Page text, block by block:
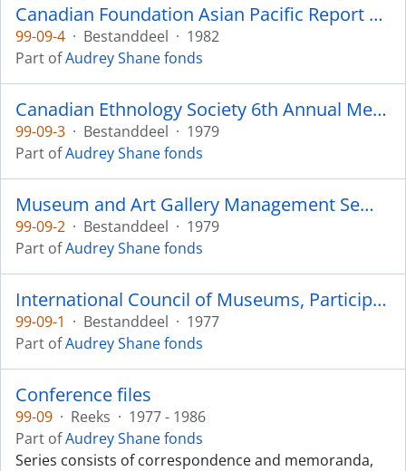
Canadian Foundation Asian Pacific Report 1982
99-09-4 · Bestanddeel · 1982
Part ofAudrey Shane fonds
Canadian Ethnology Society 6th Annual Meeting - 1979
99-09-3 · Bestanddeel · 1979
Part ofAudrey Shane fonds
Museum and Art Gallery Management Seminar - 1979
99-09-2 · Bestanddeel · 1979
Part ofAudrey Shane fonds
International Council of Museums, Participants - Russia 1977
99-09-1 · Bestanddeel · 1977
Part ofAudrey Shane fonds
Conference files
99-09 · Reeks · 1977 - 1986
Part ofAudrey Shane fonds
Series consists of correspondence and memoranda,